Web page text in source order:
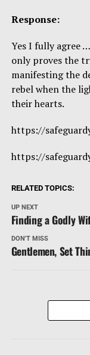
Response:
Yes I fully agree
only proves the
manifesting the
rebel when the
their hearts.
https://
https://
RELATED TOPICS:
UP NEXT
Finding a Godly
DON'T MISS
Gentlemen, Set